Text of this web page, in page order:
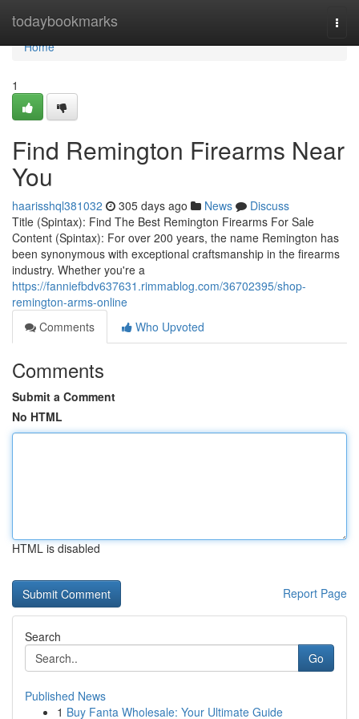
todaybookmarks
Home
Home
1
Find Remington Firearms Near
You
haarisshql381032 305 days ago News
Discuss
Title (Spintax): Find The Best Remington Firearms For Sale
Content (Spintax): For over 200 years, the name Remington has
been synonymous with exceptional craftsmanship in the firearms
industry. Whether you're a
https://fanniefbdv637631.rimmablog.com/36702395/shop-
remington-arms-online
Comments
Who Upvoted
Comments
Submit a Comment
No HTML
HTML is disabled
Report Page
Search
Go
Published News
1 Buy Fanta Wholesale: Your Ultimate Guide